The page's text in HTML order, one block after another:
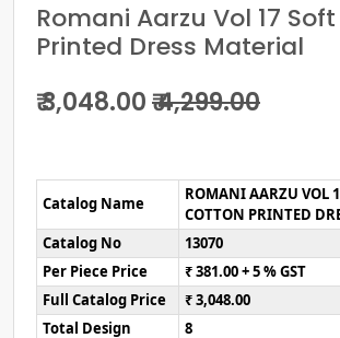
Romani Aarzu Vol 17
Printed Dress Material
₹ 3,048.00₹ 4,299.00
Catalog Name
ROMANI AARZU VOL
COTTON PRINTED
Catalog No
13070
Per Piece Price
₹ 381.00 + 5 % GST
Full Catalog Price
₹ 3,048.00
Total Design
8